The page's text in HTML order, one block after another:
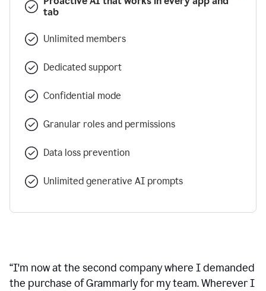
tab
Unlimited members
Dedicated support
Confidential mode
Granular roles and permissions
Data loss prevention
Unlimited generative AI prompts
“I'm now at the second company where I demanded
the purchase of Grammarly for my team. Wherever I